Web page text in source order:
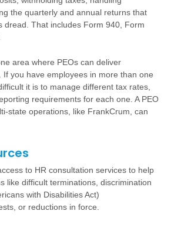
the quarterly and annual returns that
dread. That includes Form 940, Form
area where PEOs can deliver
If you have employees in more than one
it is to manage different tax rates,
requirements for each one. A PEO
state operations, like FrankCrum, can
to HR consultation services to help
like difficult terminations, discrimination
with Disabilities Act)
or reductions in force.